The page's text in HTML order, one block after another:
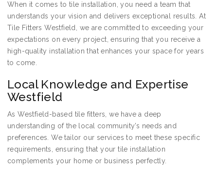
When it comes to tile installation, you need a team that
understands your vision and delivers exceptional results. At
Tile Fitters Westfield, we are committed to exceeding your
expectations on every project, ensuring that you receive a
high-quality installation that enhances your space for years
to come.
Local Knowledge and Expertise
Westfield
As Westfield-based tile fitters, we have a deep
understanding of the local community’s needs and
preferences. We tailor our services to meet these specific
requirements, ensuring that your tile installation
complements your home or business perfectly.